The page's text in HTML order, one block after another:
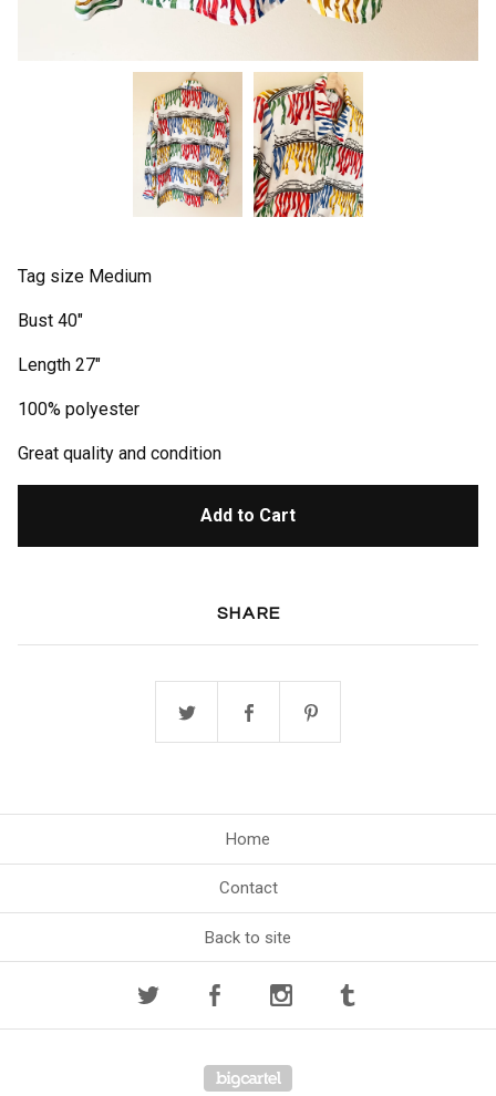
Tag size Medium
Bust 40"
Length 27"
100% polyester
Great quality and condition
Add to Cart
SHARE
Home
Contact
Back to site